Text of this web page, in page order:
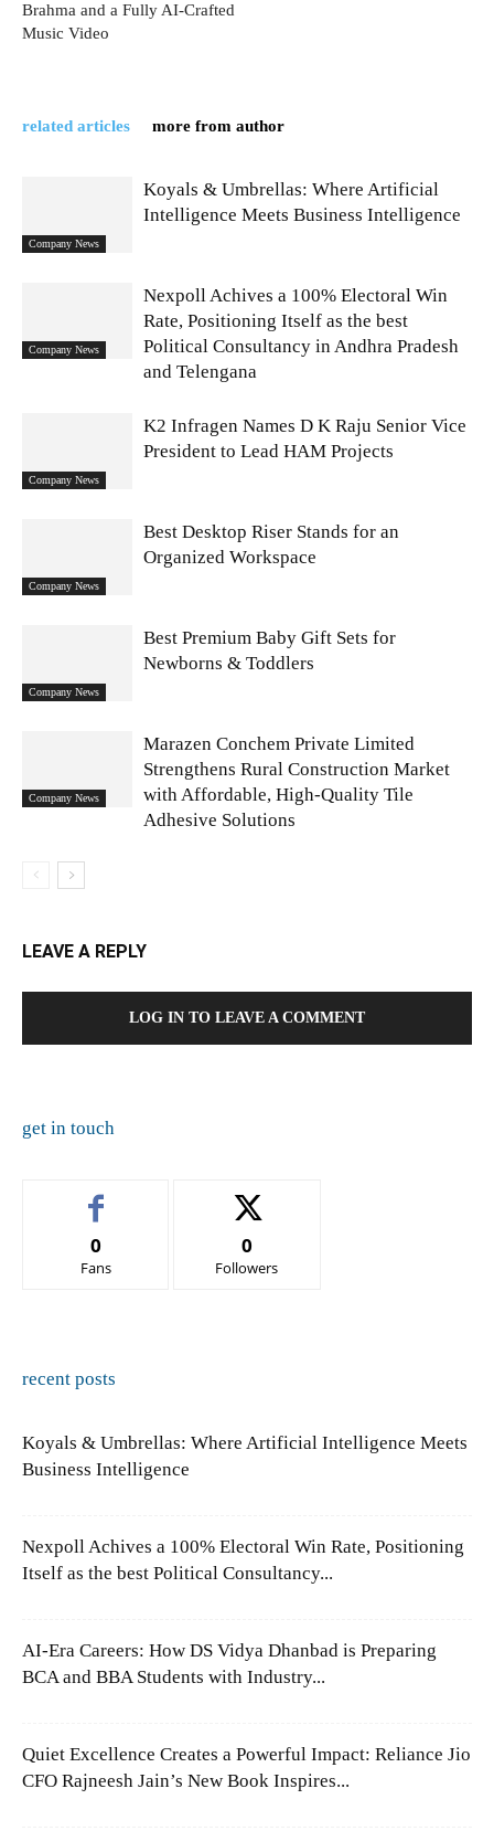
Brahma and a Fully AI-Crafted
Music Video
related articles more from author
Company News
Koyals & Umbrellas: Where Artificial
Intelligence Meets Business Intelligence
Company News
Nexpoll Achives a 100% Electoral Win
Rate, Positioning Itself as the best
Political Consultancy in Andhra Pradesh
and Telengana
Company News
K2 Infragen Names D K Raju Senior Vice
President to Lead HAM Projects
Company News
Best Desktop Riser Stands for an
Organized Workspace
Company News
Best Premium Baby Gift Sets for
Newborns & Toddlers
Company News
Marazen Conchem Private Limited
Strengthens Rural Construction Market
with Affordable, High-Quality Tile
Adhesive Solutions
LEAVE A REPLY
LOG IN TO LEAVE A COMMENT
get in touch
0
Fans
0
Followers
recent posts
Koyals & Umbrellas: Where Artificial Intelligence Meets
Business Intelligence
Nexpoll Achives a 100% Electoral Win Rate, Positioning
Itself as the best Political Consultancy...
AI-Era Careers: How DS Vidya Dhanbad is Preparing
BCA and BBA Students with Industry...
Quiet Excellence Creates a Powerful Impact: Reliance Jio
CFO Rajneesh Jain’s New Book Inspires...